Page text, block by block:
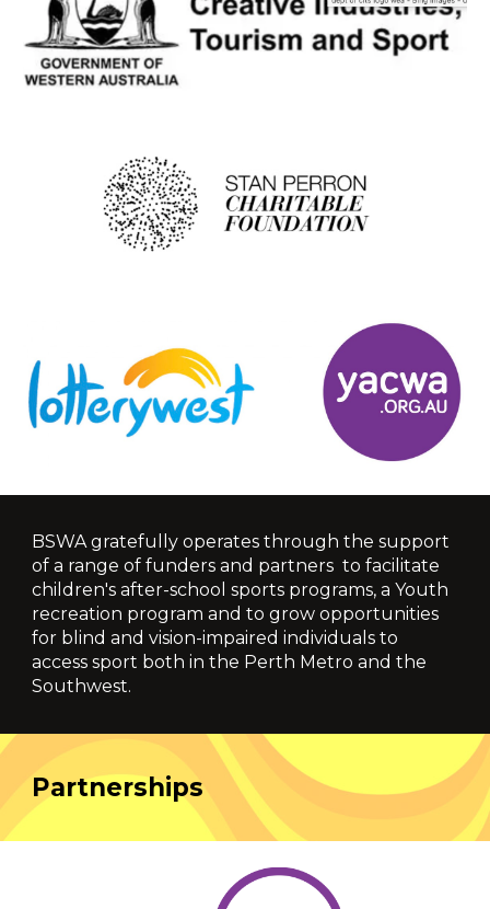
BSWAgratefully operates through the support
of a range of funders and partners to facilitate
children'safter-school sports programs, a Youth
recreation program and to grow opportunities
for blind and vision-impaired individuals to
access sport both in the Perth Metro and the
Southwest.
Partnerships